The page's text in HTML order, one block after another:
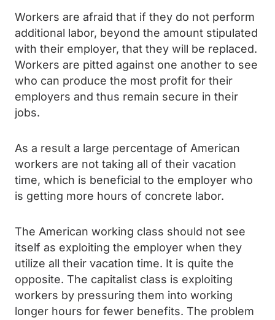
Workers are afraid that if they do not perform
additional labor, beyond the amount stipulated
with their employer, that they will be replaced.
Workers are pitted against one another to see
who can produce the most profit for their
employers and thus remain secure in their
jobs.
As a result a large percentage of American
workers are not taking all of their vacation
time, which is beneficial to the employer who
is getting more hours of concrete labor.
The American working class should not see
itself as exploiting the employer when they
utilize all their vacation time. It is quite the
opposite. The capitalist class is exploiting
workers by pressuring them into working
longer hours for fewer benefits. The problem